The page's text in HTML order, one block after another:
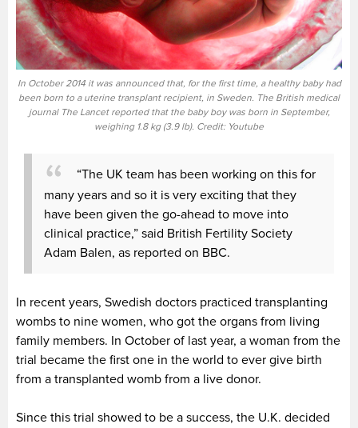
In October 2014 it was announced that, for the first time, a healthy baby had
been born to a uterine transplant recipient, in Sweden. The British medical
journal The Lancet reported that the baby boy was born in September,
weighing 1.8 kg (3.9 lb). Credit: Youtube
“The UK team has been working on this for
many years and so it is very exciting that they
have been given the go-ahead to move into
clinical practice,” said British Fertility Society
Adam Balen, as reported on BBC.
In recent years, Swedish doctors practiced transplanting
wombs to nine women, who got the organs from living
family members. In October of last year, a woman from the
trial became the first one in the world to ever give birth
from a transplanted womb from a live donor.
Since this trial showed to be a success, the U.K. decided